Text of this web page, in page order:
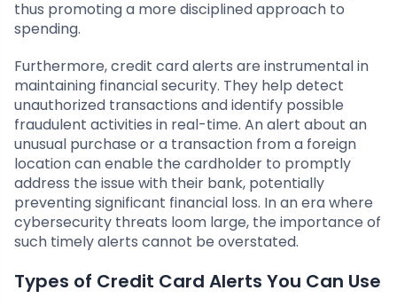
thus promoting a more disciplined approach to
spending.
Furthermore, credit card alerts are instrumental in
maintaining financial security. They help detect
unauthorized transactions and identify possible
fraudulent activities in real-time. An alert about an
unusual purchase or a transaction from a foreign
location can enable the cardholder to promptly
address the issue with their bank, potentially
preventing significant financial loss. In an era where
cybersecurity threats loom large, the importance of
such timely alerts cannot be overstated.
Types of Credit Card Alerts You Can Use